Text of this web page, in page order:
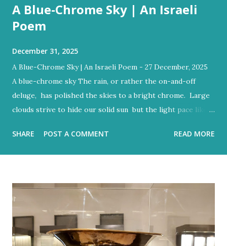
A Blue-Chrome Sky | An Israeli
Poem
December 31, 2025
A Blue-Chrome Sky | An Israeli Poem - 27 December, 2025
A blue-chrome sky The rain, or rather the on-and-off
deluge, has polished the skies to a bright chrome. Large
clouds strive to hide our solid sun but the light pace like a
reign But the blue would often glow through Or at least
our ancient hilltops In Israel the melody of light never
stops. Flood-filled grays tried its best to reign But the
blue would often glow through Or at least sent a few
bright rays Turning the storm clouds a lighter hue In
SHARE POST A COMMENT READ MORE